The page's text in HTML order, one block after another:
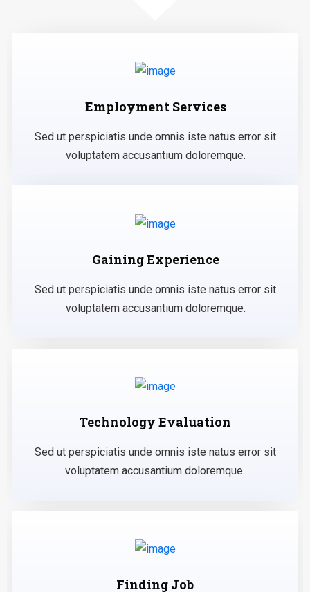
Employment Services
Sed ut perspiciatis unde omnis iste natus error sit
voluptatem accusantium doloremque.
Gaining Experience
Sed ut perspiciatis unde omnis iste natus error sit
voluptatem accusantium doloremque.
Technology Evaluation
Sed ut perspiciatis unde omnis iste natus error sit
voluptatem accusantium doloremque.
Finding Job